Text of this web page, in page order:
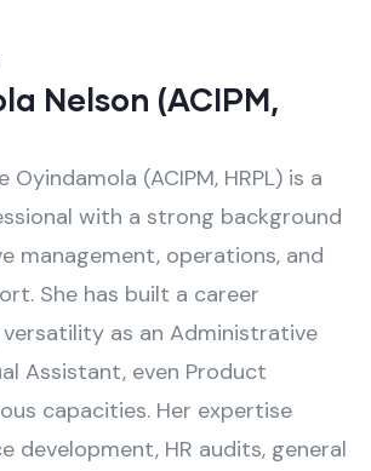
Nelson (ACIPM,
Oyindamola (ACIPM, HRPL) is a
with a strong background
management, operations, and
She has built a career
as an Administrative
Assistant, even Product
capacities. Her expertise
development, HR audits, general